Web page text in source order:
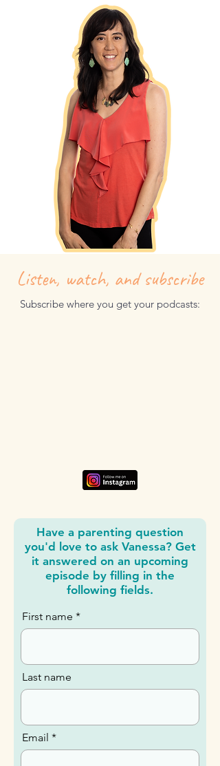
Listen, watch, and subscribe
Have a parenting question
you'd love to ask Vanessa? Get
it answered on an upcoming
following fields.